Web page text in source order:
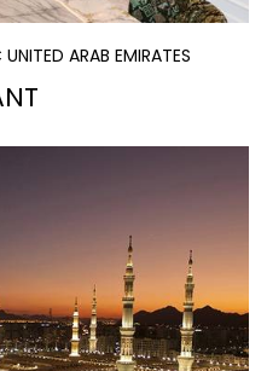
ARAB EMIRATES